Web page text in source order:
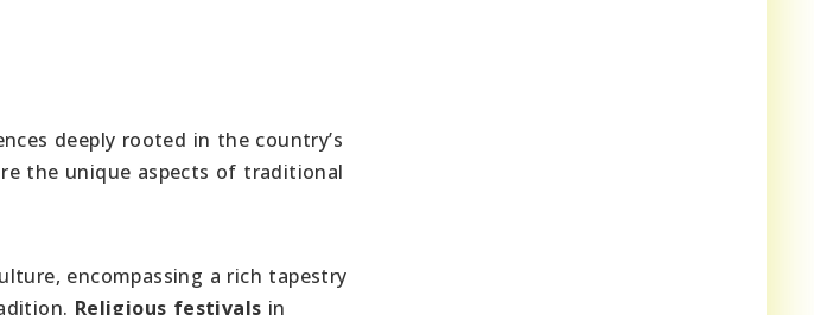
deeply rooted in the country’s
the unique aspects of traditional
encompassing a rich tapestry
Religious festivals in